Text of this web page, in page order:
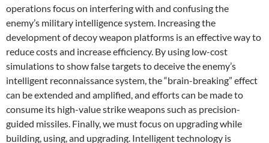
operations focus on interfering with and confusing the
enemy’s military intelligence system. Increasing the
development of decoy weapon platforms is an effective way to
reduce costs and increase efficiency. By using low-cost
simulations to show false targets to deceive the enemy’s
intelligent reconnaissance system, the “brain-breaking” effect
can be extended and amplified, and efforts can be made to
consume its high-value strike weapons such as precision-
guided missiles. Finally, we must focus on upgrading while
building, using, and upgrading. Intelligent technology is